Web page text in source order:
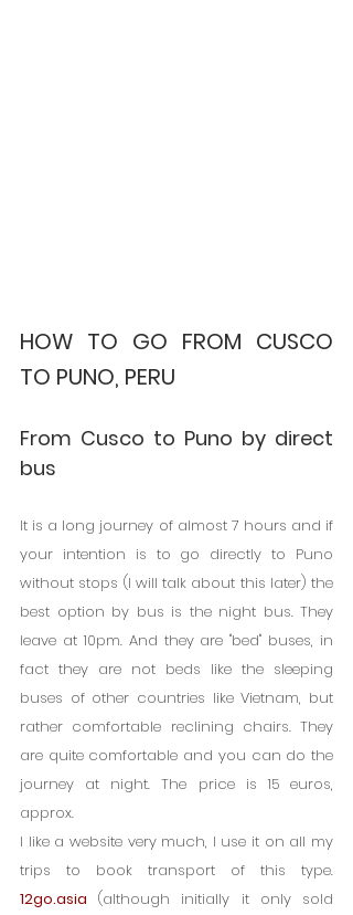
HOW TO GO FROM CUSCO
TO PUNO, PERU
From Cusco to Puno by direct
bus
It is a long journey of almost 7 hours and if
your intention is to go directly to Puno
without stops (I will talk about this later) the
best option by bus is the night bus. They
leave at 10pm. And they are "bed" buses, in
fact they are not beds like the sleeping
buses of other countries like Vietnam, but
rather comfortable reclining chairs. They
are quite comfortable and you can do the
journey at night. The price is 15 euros,
approx.
I like a website very much, I use it on all my
12go.asia (although initially it only sold